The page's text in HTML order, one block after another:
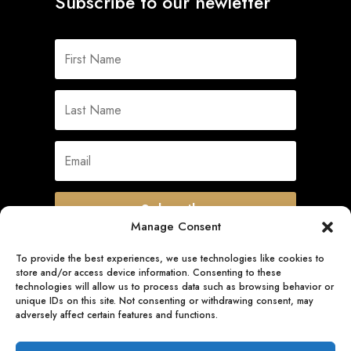
Manage Consent
To provide the best experiences, we use technologies like cookies to
store and/or access device information. Consenting to these
technologies will allow us to process data such as browsing behavior or
unique IDs on this site. Not consenting or withdrawing consent, may
adversely affect certain features and functions.
Subscribe
Quick Links